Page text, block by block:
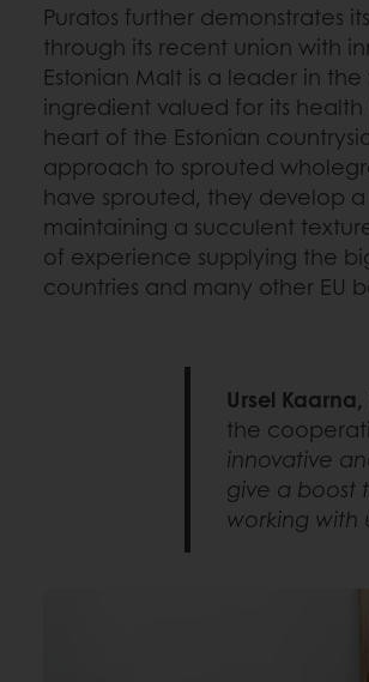
Puratos further demonstrates
through its recent union with
Estonian Malt is a leader in
ingredient valued for its
heart of the Estonian
approach to sprouted
have sprouted, they develop
maintaining a succulent
of experience supplying the
countries and many other EU
Ursel
the
innovative
give a boost
working with